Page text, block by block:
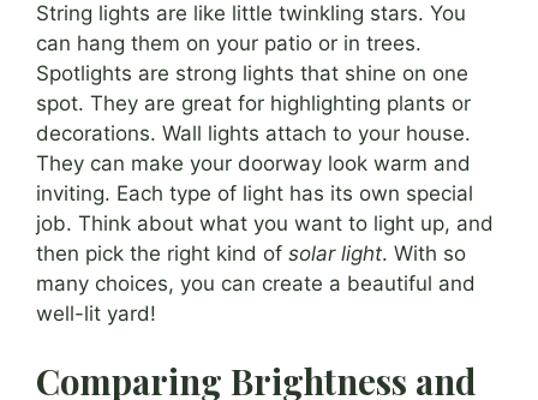
String lights are like little twinkling stars. You
can hang them on your patio or in trees.
Spotlights are strong lights that shine on one
spot. They are great for highlighting plants or
decorations. Wall lights attach to your house.
They can make your doorway look warm and
inviting. Each type of light has its own special
job. Think about what you want to light up, and
then pick the right kind of solar light. With so
many choices, you can create a beautiful and
well-lit yard!
Comparing Brightness and